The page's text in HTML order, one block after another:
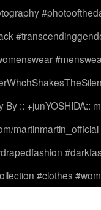
:: +junYOSHIDA::
#clothes